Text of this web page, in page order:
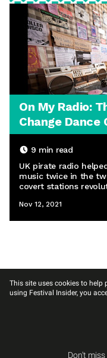
On My Radio:
Change Dance
9 min read
UK pirate radio
music twice in the
covert stations
Nov 12, 2021
This site uses cookies to help
using Festival Insider, you
Don't